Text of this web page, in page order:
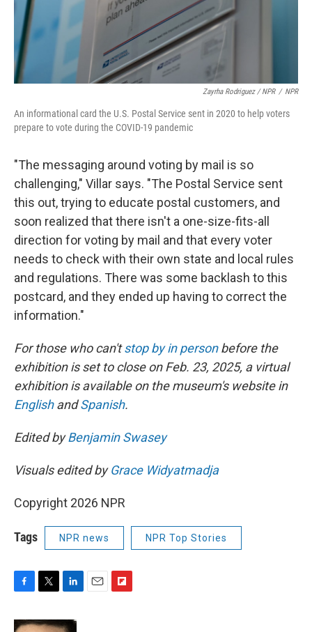
Zayrha Rodriguez / NPR / NPR
An informational card the U.S. Postal Service sent in 2020 to help voters
prepare to vote during the COVID-19 pandemic
"The messaging around voting by mail is so
challenging," Villar says. "The Postal Service sent
this out, trying to educate postal customers, and
soon realized that there isn't a one-size-fits-all
direction for voting by mail and that every voter
needs to check with their own state and local rules
and regulations. There was some backlash to this
postcard, and they ended up having to correct the
information."
For those who can'tstop by in personbefore the
exhibition is set to close on Feb. 23, 2025, a virtual
exhibition is available on the museum's website in
EnglishandSpanish.
Edited byBenjamin Swasey
Visuals edited byGrace Widyatmadja
Copyright 2026 NPR
Tags NPR news NPR Top Stories
c
i
n